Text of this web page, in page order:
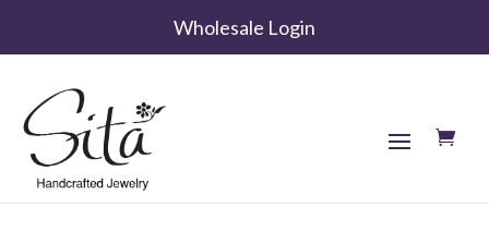
Wholesale Login